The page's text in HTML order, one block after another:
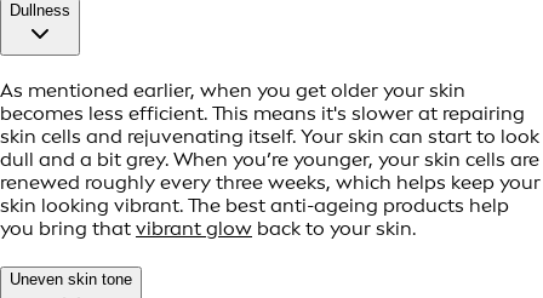
Dullness
As mentioned earlier, when you get older your skin
becomes less efficient. This means it's slower at repairing
skin cells and rejuvenating itself. Your skin can start to look
dull and a bit grey. When you’re younger, your skin cells are
renewed roughly every three weeks, which helps keep your
skin looking vibrant. The best anti-ageing products help
you bring that vibrant glow back to your skin.
Uneven skin tone